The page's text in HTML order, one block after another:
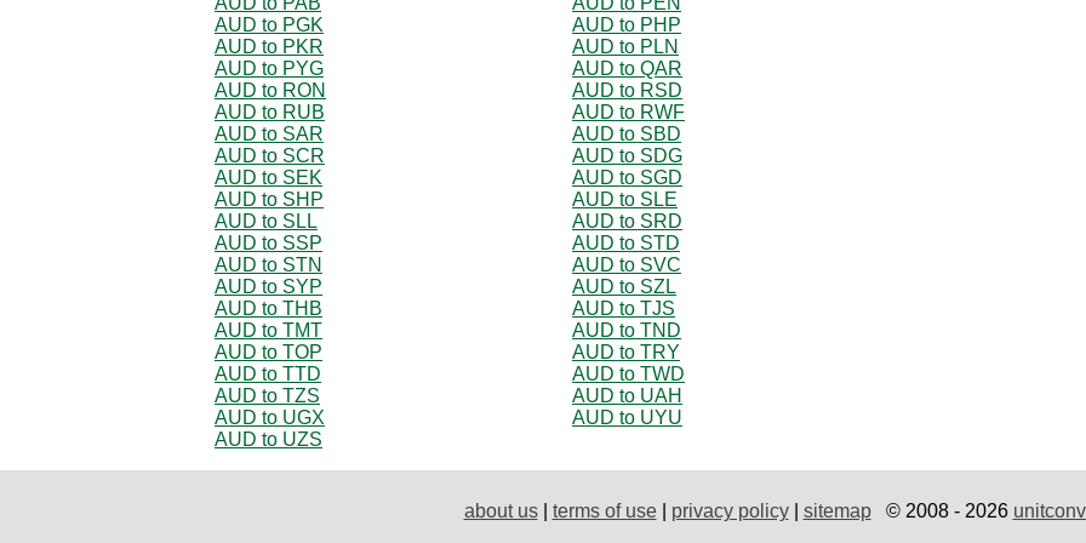
AUD to PGK
AUD to PHP
AUD to PKR
AUD to PLN
AUD to PYG
AUD to QAR
AUD to RON
AUD to RSD
AUD to RUB
AUD to RWF
AUD to SAR
AUD to SBD
AUD to SCR
AUD to SDG
AUD to SEK
AUD to SGD
AUD to SHP
AUD to SLE
AUD to SLL
AUD to SRD
AUD to SSP
AUD to STD
AUD to STN
AUD to SVC
AUD to SYP
AUD to SZL
AUD to THB
AUD to TJS
AUD to TMT
AUD to TND
AUD to TOP
AUD to TRY
AUD to TTD
AUD to TWD
AUD to TZS
AUD to UAH
AUD to UGX
AUD to UYU
AUD to UZS
about us| terms of use| privacy policy| sitemap© 2008 - 2026